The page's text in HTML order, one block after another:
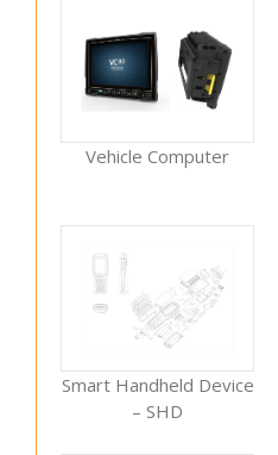
Vehicle Computer
Smart Handheld Device
– SHD